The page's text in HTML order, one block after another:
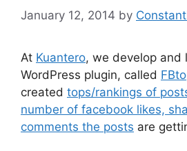
January 12, 2014 by
At Kuantero, we develop and
WordPress plugin, called
created tops/rankings of
number of facebook likes,
comments the posts are